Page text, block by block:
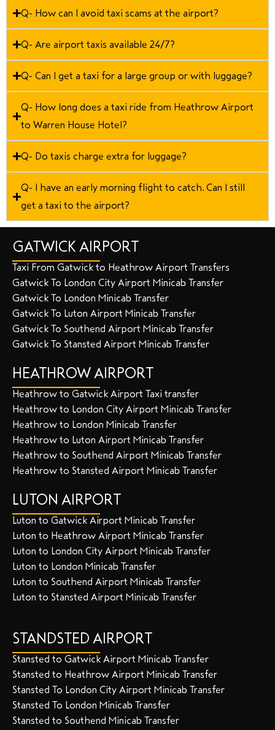
Q- How can I avoid taxi scams at the airport?
Q- Are airport taxis available 24/7?
Q- Can I get a taxi for a large group or with luggage?
Q- How long does a taxi ride from Heathrow Airport
to Warren House Hotel?
Q- Do taxis charge extra for luggage?
Q- I have an early morning flight to catch. Can I still
get a taxi to the airport?
GATWICK AIRPORT
Taxi From Gatwick to Heathrow Airport Transfers
Gatwick To London City Airport Minicab Transfer
Gatwick To London Minicab Transfer
Gatwick To Luton Airport Minicab Transfer
Gatwick To Southend Airport Minicab Transfer
Gatwick To Stansted Airport Minicab Transfer
HEATHROW AIRPORT
Heathrow to Gatwick Airport Taxi transfer
Heathrow to London City Airport Minicab Transfer
Heathrow to London Minicab Transfer
Heathrow to Luton Airport Minicab Transfer
Heathrow to Southend Airport Minicab Transfer
Heathrow to Stansted Airport Minicab Transfer
LUTON AIRPORT
Luton to Gatwick Airport Minicab Transfer
Luton to Heathrow Airport Minicab Transfer
Luton to London City Airport Minicab Transfer
Luton to London Minicab Transfer
Luton to Southend Airport Minicab Transfer
Luton to Stansted Airport Minicab Transfer
STANDSTED AIRPORT
Stansted to Gatwick Airport Minicab Transfer
Stansted to Heathrow Airport Minicab Transfer
Stansted To London City Airport Minicab Transfer
Stansted To London Minicab Transfer
Stansted to Southend Minicab Transfer